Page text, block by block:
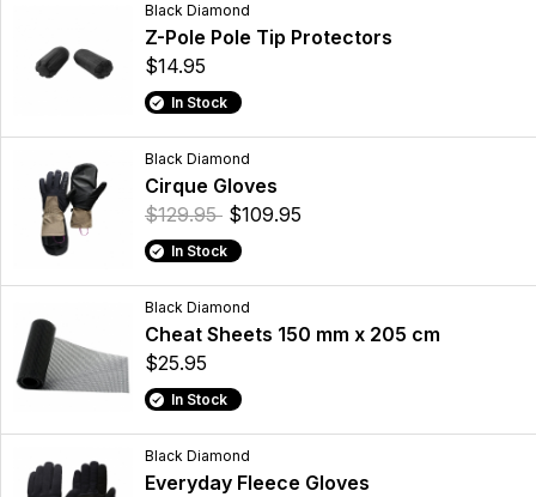
Black Diamond
Z-Pole Pole Tip Protectors
$14.95
In Stock
Black Diamond
Cirque Gloves
$129.95 $109.95
In Stock
Black Diamond
Cheat Sheets 150 mm x 205 cm
$25.95
In Stock
Black Diamond
Everyday Fleece Gloves